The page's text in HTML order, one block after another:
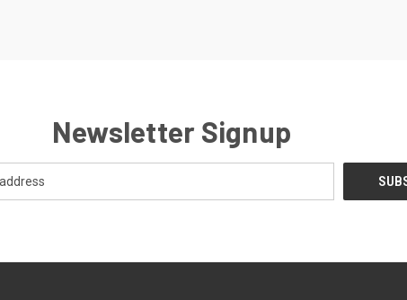
Newsletter Signup